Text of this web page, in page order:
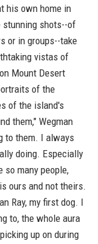
his own home in
stunning shots--of
or in groups--take
vistas of
Mount Desert
of the
of the island's
them," Wegman
to them. I always
doing. Especially
so many people,
ours and not theirs.
Ray, my first dog. I
to, the whole aura
up on during